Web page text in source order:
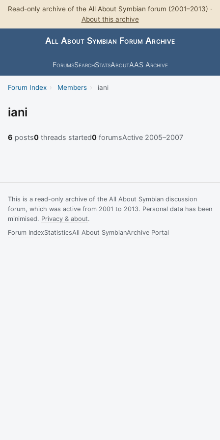
Read-only archive of the All About Symbian forum (2001–2013) ·
About this archive
All About Symbian Forum Archive
ForumsSearchStatsAboutAAS Archive
Forum Index › Members › iani
iani
6 posts0 threads started0 forumsActive 2005–2007
This is a read-only archive of the All About Symbian discussion
forum, which was active from 2001 to 2013. Personal data has been
minimised. Privacy & about.
Forum IndexStatisticsAll About SymbianArchive Portal